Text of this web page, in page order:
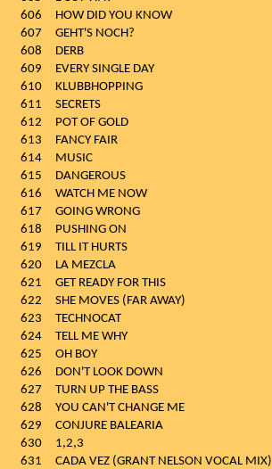
606
HOW DID YOU KNOW
607
GEHT'S NOCH?
608
DERB
609
EVERY SINGLE DAY
610
KLUBBHOPPING
611
SECRETS
612
POT OF GOLD
613
FANCY FAIR
614
MUSIC
615
DANGEROUS
616
WATCH ME NOW
617
GOING WRONG
618
PUSHING ON
619
TILL IT HURTS
620
LA MEZCLA
621
GET READY FOR THIS
622
SHE MOVES (FAR AWAY)
623
TECHNOCAT
624
TELL ME WHY
625
OH BOY
626
DON'T LOOK DOWN
627
TURN UP THE BASS
628
YOU CAN'T CHANGE ME
629
CONJURE BALEARIA
630
1,2,3
631
CADA VEZ (GRANT NELSON VOCAL MIX)